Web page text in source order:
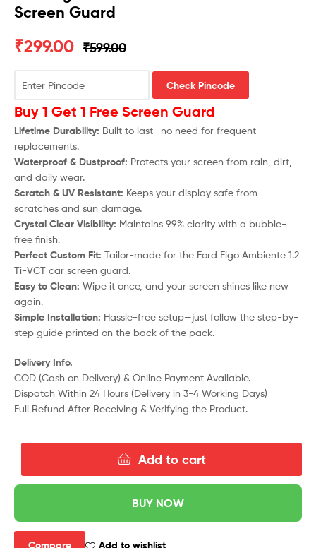
Screen Guard
₹599.00
₹299.00
Check Pincode
Buy 1 Get 1 Free Screen Guard
Lifetime Durability: Built to last—no need for frequent
replacements.
Waterproof & Dustproof: Protects your screen from rain, dirt,
and daily wear.
Scratch & UV Resistant: Keeps your display safe from
scratches and sun damage.
Crystal Clear Visibility: Maintains 99% clarity with a bubble-
free finish.
Perfect Custom Fit: Tailor-made for the Ford Figo Ambiente 1.2
Ti-VCT car screen guard.
Easy to Clean: Wipe it once, and your screen shines like new
again.
Simple Installation: Hassle-free setup—just follow the step-by-
step guide printed on the back of the pack.
Delivery Info.
COD (Cash on Delivery) & Online Payment Available.
Dispatch Within 24 Hours (Delivery in 3-4 Working Days)
Full Refund After Receiving & Verifying the Product.
Add to cart
BUY NOW
Compare Add to wishlist